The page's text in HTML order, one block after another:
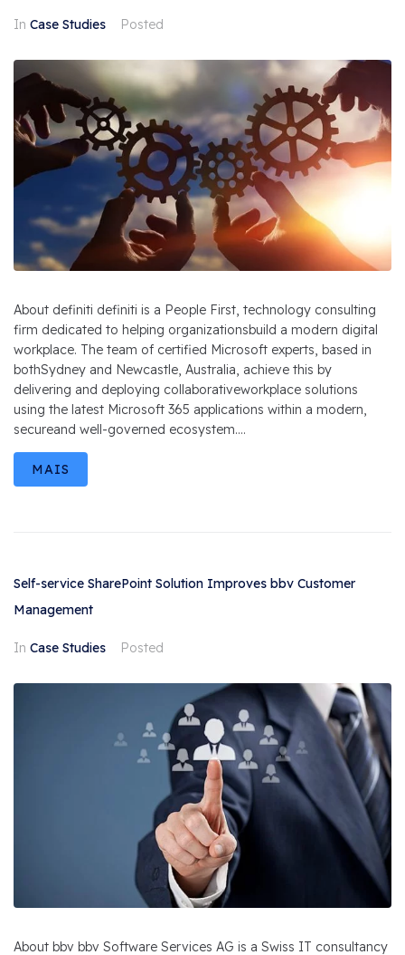
In Case Studies Posted
About definiti definiti is a People First, technology consulting
firm dedicated to helping organizationsbuild a modern digital
workplace. The team of certified Microsoft experts, based in
bothSydney and Newcastle, Australia, achieve this by
delivering and deploying collaborativeworkplace solutions
using the latest Microsoft 365 applications within a modern,
secureand well-governed ecosystem....
MAIS
Self-service SharePoint Solution Improves bbv Customer
Management
In Case Studies Posted
About bbv bbv Software Services AG is a Swiss IT consultancy